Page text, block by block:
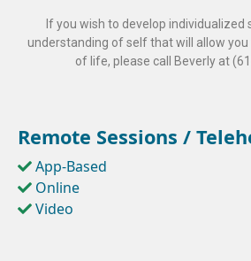
If you wish to develop individualized
understanding of self that will allow you
of life, please call Beverly at
Remote Sessions /
App-Based
Online
Video